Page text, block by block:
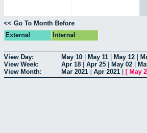
<< Go To Month Before
External
Internal
View Day: May 10 May 11 May 12
View Week:
Apr 18 Apr 25 May 02
View Month:
Mar 2021 Apr 2021 [ May